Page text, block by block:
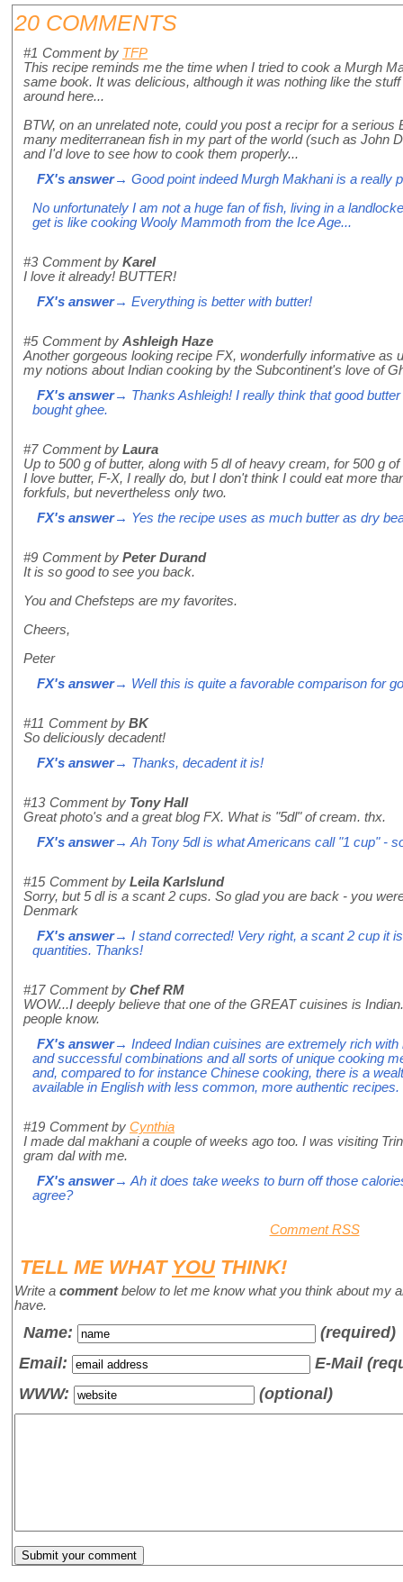
20 COMMENTS
#1 Comment by TFP
This recipe reminds me the time when I tried to cook a Murgh
same book. It was delicious, although it was nothing like the
around here...
BTW, on an unrelated note, could you post a recipr for a serious
many mediterranean fish in my part of the world (such as John
and I'd love to see how to cook them properly...
FX's answer→ Good point indeed Murgh Makhani is a really
No unfortunately I am not a huge fan of fish, living in a
get is like cooking Wooly Mammoth from the Ice Age...
#3 Comment by Karel
I love it already! BUTTER!
FX's answer→ Everything is better with butter!
#5 Comment by Ashleigh Haze
Another gorgeous looking recipe FX, wonderfully informative as
my notions about Indian cooking by the Subcontinent's love of
FX's answer→ Thanks Ashleigh! I really think that good
bought ghee.
#7 Comment by Laura
Up to 500 g of butter, along with 5 dl of heavy cream, for 500 g
I love butter, F-X, I really do, but I don't think I could eat more
forkfuls, but nevertheless only two.
FX's answer→ Yes the recipe uses as much butter as dry
#9 Comment by Peter Durand
It is so good to see you back.
You and Chefsteps are my favorites.
Cheers,
Peter
FX's answer→ Well this is quite a favorable comparison for
#11 Comment by BK
So deliciously decadent!
FX's answer→ Thanks, decadent it is!
#13 Comment by Tony Hall
Great photo's and a great blog FX. What is "5dl" of cream. thx.
FX's answer→ Ah Tony 5dl is what Americans call "1 cup" -
#15 Comment by Leila Karlslund
Sorry, but 5 dl is a scant 2 cups. So glad you are back - you
Denmark
FX's answer→ I stand corrected! Very right, a scant 2 cup it
quantities. Thanks!
#17 Comment by Chef RM
WOW...I deeply believe that one of the GREAT cuisines is
people know.
FX's answer→ Indeed Indian cuisines are extremely rich
and successful combinations and all sorts of unique cooking
and, compared to for instance Chinese cooking, there is a
available in English with less common, more authentic recipes.
#19 Comment by Cynthia
I made dal makhani a couple of weeks ago too. I was visiting
gram dal with me.
FX's answer→ Ah it does take weeks to burn off those
agree?
Comment RSS
TELL ME WHAT YOUTHINK!
Write a commentbelow to let me know what you think about my
have.
Name:
(required)
Email:
E-Mail
WWW:
(optional)